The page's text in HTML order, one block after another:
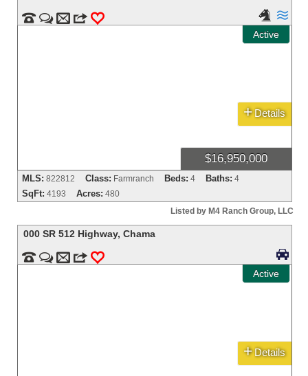
  m 3 0
Active
 
$16,950,000
+ Details
MLS: 822812 Class: Farmranch Beds: 4 Baths: 4
SqFt: 4193 Acres: 480
Listed by M4 Ranch Group, LLC
000 SR 512 Highway,Chama
  m 3 0
Active

+ Details